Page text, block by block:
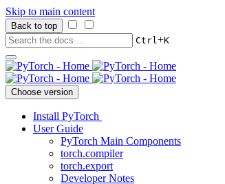
Skip to main content
Back to top
Ctrl+K
Choose version
Install PyTorch
User Guide
PyTorch Main Components
torch.compiler
torch.export
Developer Notes